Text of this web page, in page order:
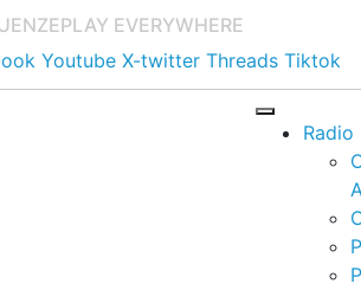
PLAY EVERYWHERE
Youtube X-twitter Threads Tiktok
Radio